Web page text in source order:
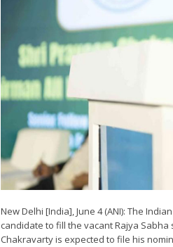
New Delhi [India], June 4 (ANI): The
candidate to fill the vacant Rajya
Chakravarty is expected to file his